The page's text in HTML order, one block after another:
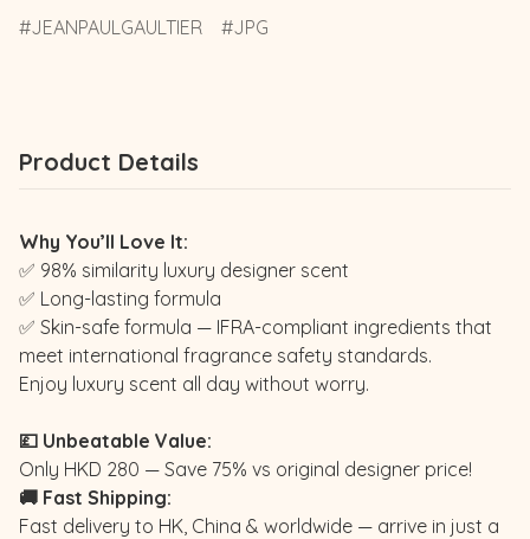
JEANPAULGAULTIER JPG
Product Details
Why You’ll Love It:
✅ 98% similarity luxury designer scent
✅ Long-lasting formula
✅ Skin-safe formula — IFRA-compliant ingredients that
meet international fragrance safety standards.
Enjoy luxury scent all day without worry.
💷 Unbeatable Value:
Only HKD 280 — Save 75% vs original designer price!
🚚 Fast Shipping:
Fast delivery to HK, China & worldwide — arrive in just a